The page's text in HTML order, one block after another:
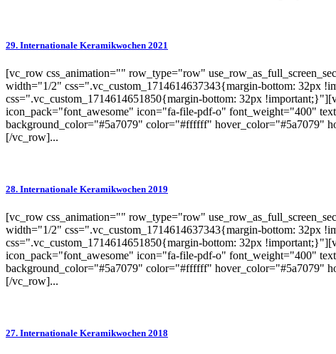
29. Internationale Keramikwochen 2021
[vc_row css_animation="" row_type="row"
width="1/2" css=".vc_custom_1714614637343{margin-bottom: 32px
css=".vc_custom_1714614651850{margin-bottom: 32px
icon_pack="font_awesome" icon="fa-file-pdf-o" font_weight="400"
background_color="#5a7079" color="#ffffff" hover_color="#5a7079"
[/vc_row]...
28. Internationale Keramikwochen 2019
[vc_row css_animation="" row_type="row"
width="1/2" css=".vc_custom_1714614637343{margin-bottom: 32px
css=".vc_custom_1714614651850{margin-bottom: 32px
icon_pack="font_awesome" icon="fa-file-pdf-o" font_weight="400"
background_color="#5a7079" color="#ffffff" hover_color="#5a7079"
[/vc_row]...
27. Internationale Keramikwochen 2018